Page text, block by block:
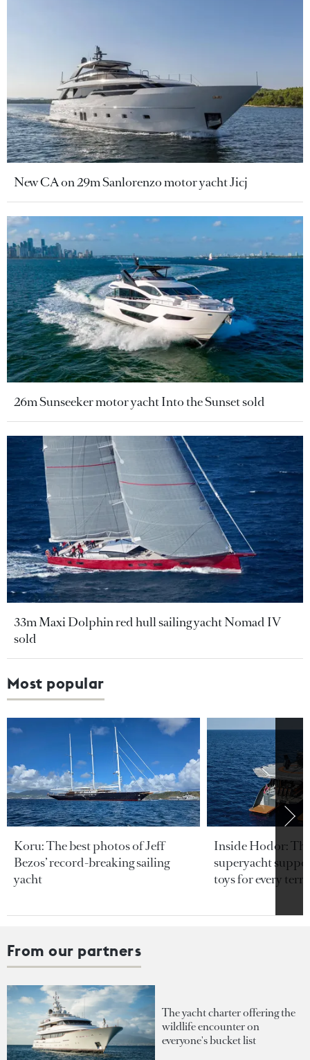
New CA on 29m Sanlorenzo motor yacht Jicj
26m Sunseeker motor yacht Into the Sunset sold
33m Maxi Dolphin red hull sailing yacht Nomad IV
sold
Most popular
Koru: The best photos of Jeff
Bezos’ record-breaking sailing
yacht
Inside Hodor:
superyacht
toys for every
From our partners
The yacht charter offering the
wildlife encounter on
everyone's bucket list